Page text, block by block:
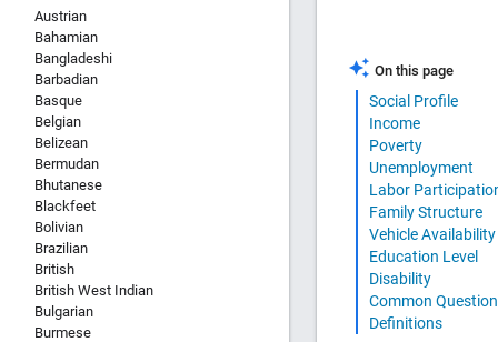
Austrian
Bahamian
Bangladeshi
Barbadian
Basque
Belgian
Belizean
Bermudan
Bhutanese
Blackfeet
Bolivian
Brazilian
British
British West Indian
Bulgarian
Burmese
On this page
Social Profile
Income
Poverty
Unemployment
Labor
Family Structure
Vehicle Availability
Education Level
Disability
Common
Definitions